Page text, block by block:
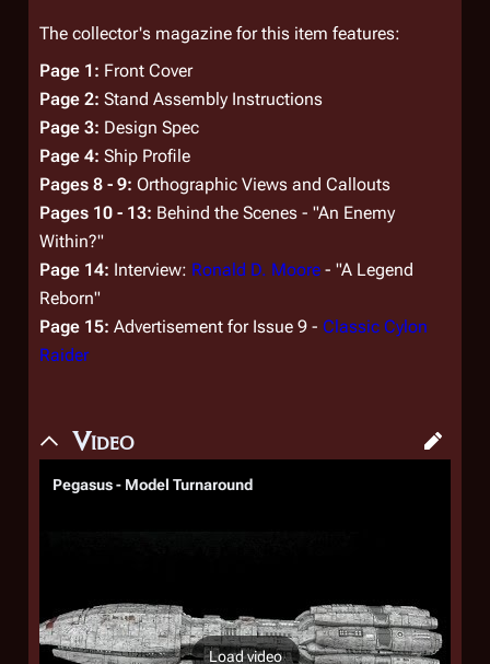
The collector's magazine for this item features:
Page 1: Front Cover
Page 2: Stand Assembly Instructions
Page 3: Design Spec
Page 4: Ship Profile
Pages 8 - 9: Orthographic Views and Callouts
Pages 10 - 13: Behind the Scenes - "An Enemy
Within?"
Page 14: Interview: Ronald D. Moore - "A Legend
Reborn"
Page 15: Advertisement for Issue 9 - Classic Cylon
Raider
Video
Pegasus - Model Turnaround
Load video